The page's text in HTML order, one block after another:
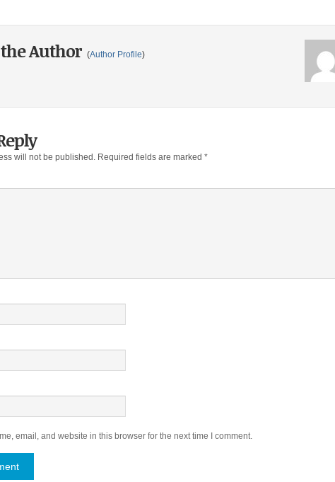
Author (Author Profile)
will not be published. Required fields are marked *
email, and website in this browser for the next time I comment.